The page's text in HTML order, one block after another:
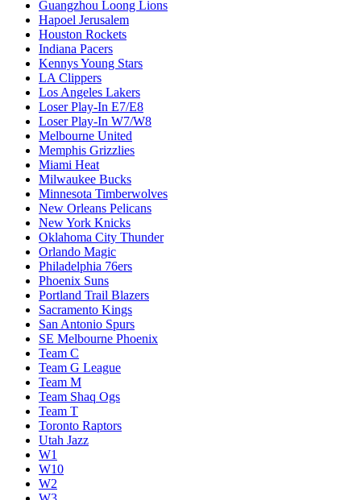
Guangzhou Loong Lions
Hapoel Jerusalem
Houston Rockets
Indiana Pacers
Kennys Young Stars
LA Clippers
Los Angeles Lakers
Loser Play-In E7/E8
Loser Play-In W7/W8
Melbourne United
Memphis Grizzlies
Miami Heat
Milwaukee Bucks
Minnesota Timberwolves
New Orleans Pelicans
New York Knicks
Oklahoma City Thunder
Orlando Magic
Philadelphia 76ers
Phoenix Suns
Portland Trail Blazers
Sacramento Kings
San Antonio Spurs
SE Melbourne Phoenix
Team C
Team G League
Team M
Team Shaq Ogs
Team T
Toronto Raptors
Utah Jazz
W1
W10
W2